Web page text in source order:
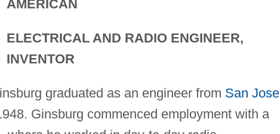
AMERICAN
ELECTRICAL AND RADIO ENGINEER,
INVENTOR
graduated as an engineer from San Jose
Ginsburg commenced employment with a